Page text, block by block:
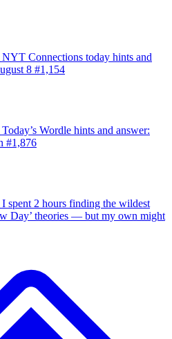
NYT Connections today hints and
8 #1,154
Today’s Wordle hints and answer:
#1,876
I spent 2 hours finding the wildest
Day’ theories — but my own might